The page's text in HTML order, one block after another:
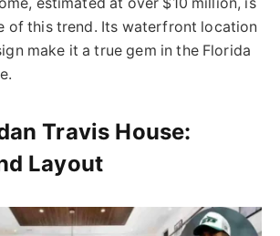
of this trend. Its waterfront location
make it a true gem in the Florida
Travis House:
Layout